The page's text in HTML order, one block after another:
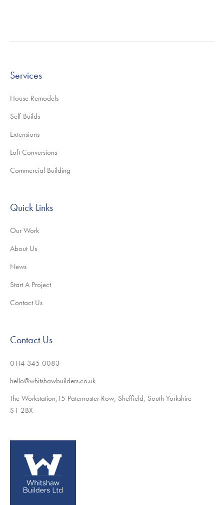
Services
House Remodels
Self Builds
Extensions
Loft Conversions
Commercial Building
Quick Links
Our Work
About Us
News
Start A Project
Contact Us
Contact Us
0114 345 0083
hello@whitshawbuilders.co.uk
The Workstation,15 Paternoster Row, Sheffield, South Yorkshire
S1 2BX